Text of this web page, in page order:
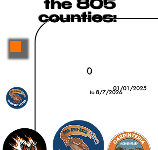
the 805
counties:
0
01/01/2025
to 8/7/2026